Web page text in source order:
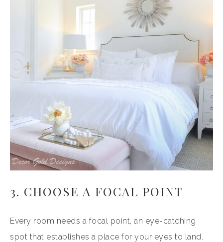
3. CHOOSE A FOCAL POINT
Every room needs a focal point, an eye-catching
spot that establishes a place for your eyes to land.